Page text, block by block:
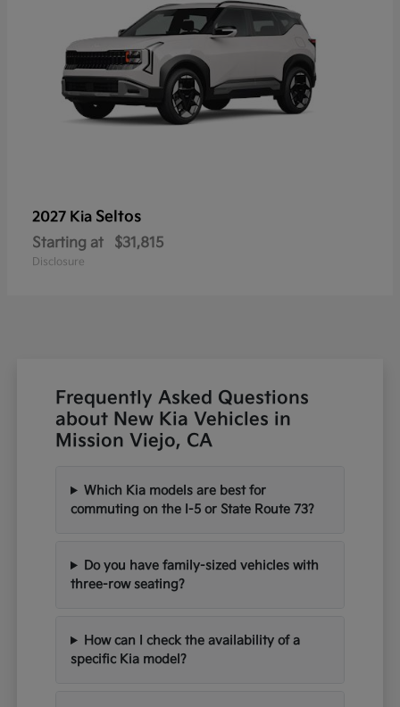
2027 Kia Seltos
Starting at $31,815
Disclosure
Frequently Asked Questions
about New Kia Vehicles in
Mission Viejo, CA
Which Kia models are best for
commuting on the I-5 or State Route 73?
Do you have family-sized vehicles with
three-row seating?
How can I check the availability of a
specific Kia model?